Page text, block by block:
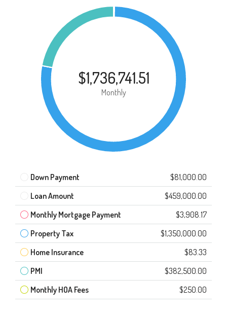
$1,736,741.51
Monthly
Down Payment
$81,000.00
Loan Amount
$459,000.00
Monthly Mortgage Payment
$3,908.17
Property Tax
$1,350,000.00
Home Insurance
$83.33
PMI
$382,500.00
Monthly HOA Fees
$250.00